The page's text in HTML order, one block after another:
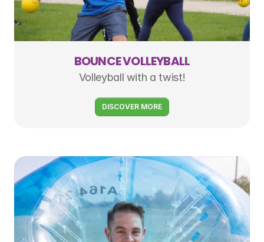
BOUNCE VOLLEYBALL
Volleyball with a twist!
DISCOVER MORE